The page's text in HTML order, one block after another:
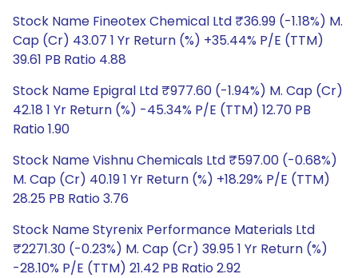
Stock Name Fineotex Chemical Ltd ₹36.99 (-1.18%) M.
Cap (Cr) 43.07 1 Yr Return (%) +35.44% P/E (TTM)
39.61 PB Ratio 4.88
Stock Name Epigral Ltd ₹977.60 (-1.94%) M. Cap (Cr)
42.18 1 Yr Return (%) -45.34% P/E (TTM) 12.70 PB
Ratio 1.90
Stock Name Vishnu Chemicals Ltd ₹597.00 (-0.68%)
M. Cap (Cr) 40.19 1 Yr Return (%) +18.29% P/E (TTM)
28.25 PB Ratio 3.76
Stock Name Styrenix Performance Materials Ltd
₹2271.30 (-0.23%) M. Cap (Cr) 39.95 1 Yr Return (%)
-28.10% P/E (TTM) 21.42 PB Ratio 2.92